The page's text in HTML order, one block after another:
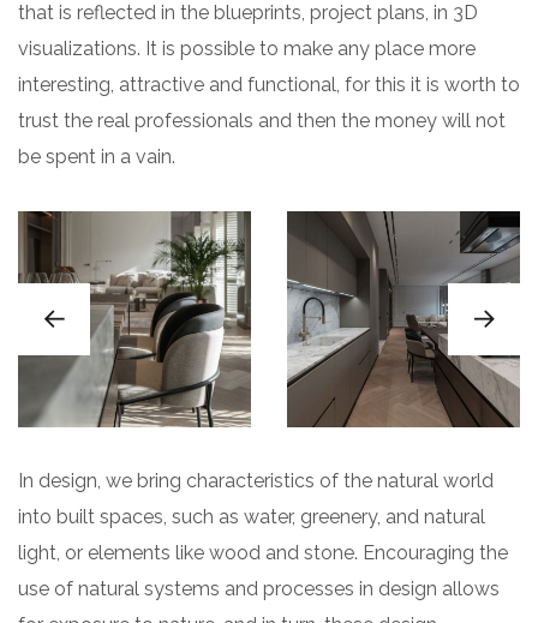
that is reflected in the blueprints, project plans, in 3D
visualizations. It is possible to make any place more
interesting, attractive and functional, for this it is worth to
trust the real professionals and then the money will not
be spent in a vain.
In design, we bring characteristics of the natural world
into built spaces, such as water, greenery, and natural
light, or elements like wood and stone. Encouraging the
use of natural systems and processes in design allows